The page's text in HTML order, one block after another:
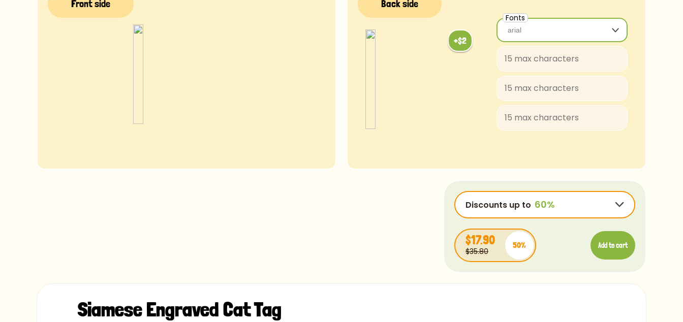
Fonts
arial
ConcertOne-Regular
Courgette-Regular
JuliusSansOne-Regular
OpenSans-Regular
Ubuntu
Luminari
Comfortaa
Discounts up to
$17.90 -25%
$17.90
$35.80
50% Add to cart
Siamese Engraved Cat Tag